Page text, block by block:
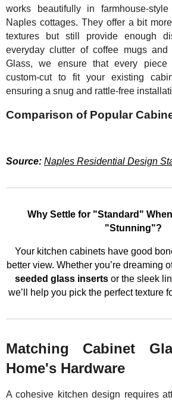
works beautifully in farmhouse-
Naples cottages. They offer a bit
textures but still provide enough
everyday clutter of coffee mugs and
Glass, we ensure that every
custom-cut to fit your existing
ensuring a snug and rattle-free
Comparison of Popular
Source: Naples Residential Design
Why Settle for "Standard"
"Stunning"?
Your kitchen cabinets have good
better view. Whether you’re dreaming
seeded glass inserts or the sleek
we’ll help you pick the perfect texture
Matching Cabinet
Home's Hardware
A cohesive kitchen design requires